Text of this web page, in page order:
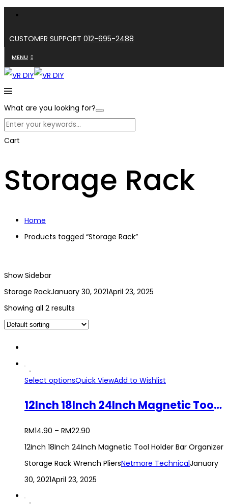
CUSTOMER SUPPORT 012-695-2488
MENU
What are you looking for?
Cart
Storage Rack
Home
Products tagged “Storage Rack”
Show Sidebar
Storage RackJanuary 30, 2021April 23, 2025
Showing all 2 results
Select optionsQuick ViewAdd to Wishlist
12Inch 18Inch 24Inch Magnetic Tool Holder Bar Organizer Storage Rack Wrench Pliers
RM14.90 – RM22.90
12Inch 18Inch 24Inch Magnetic Tool Holder Bar Organizer
Storage Rack Wrench PliersNetmore TechnicalJanuary
30, 2021April 23, 2025